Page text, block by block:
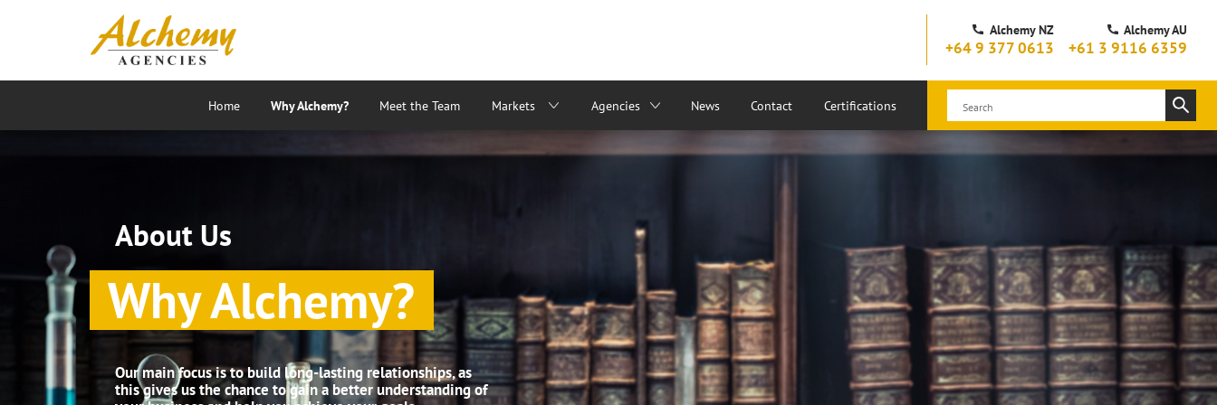
Alchemy NZ
+64 9 377 0613
Alchemy AU
+61 3 9116 6359
Home Why Alchemy? Meet the Team Markets Agencies News Contact Certifications
About Us
Why Alchemy?
Our main focus is to build long-lasting relationships, as
this gives us the chance to gain a better understanding of